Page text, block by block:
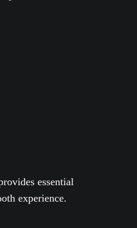
essential
experience.